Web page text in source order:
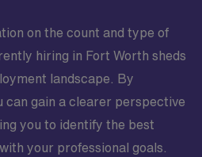
on the count and type of
hiring in Fort Worth sheds
landscape. By
can gain a clearer perspective
you to identify the best
your professional goals.